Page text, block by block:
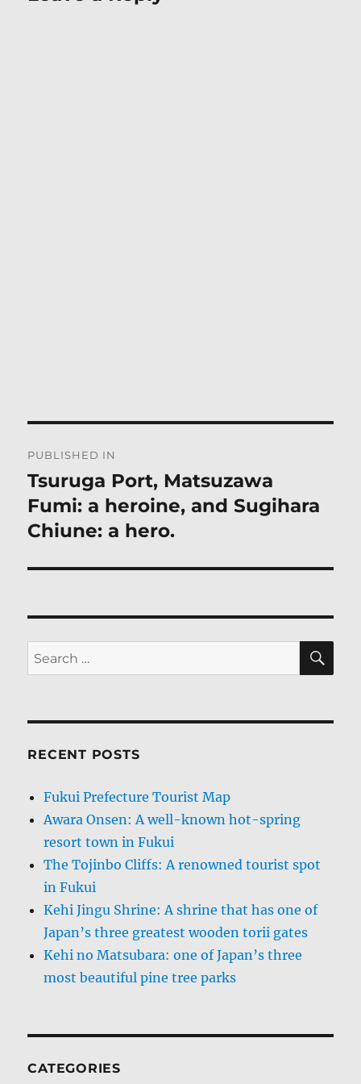
navigation
PUBLISHED IN
Tsuruga Port, Matsuzawa
Fumi: a heroine, and Sugihara
Chiune: a hero.
Search
for:
RECENT POSTS
Fukui Prefecture Tourist Map
Awara Onsen: A well-known hot-spring
resort town in Fukui
The Tojinbo Cliffs: A renowned tourist spot
in Fukui
Kehi Jingu Shrine: A shrine that has one of
Japan’s three greatest wooden torii gates
Kehi no Matsubara: one of Japan’s three
most beautiful pine tree parks
CATEGORIES